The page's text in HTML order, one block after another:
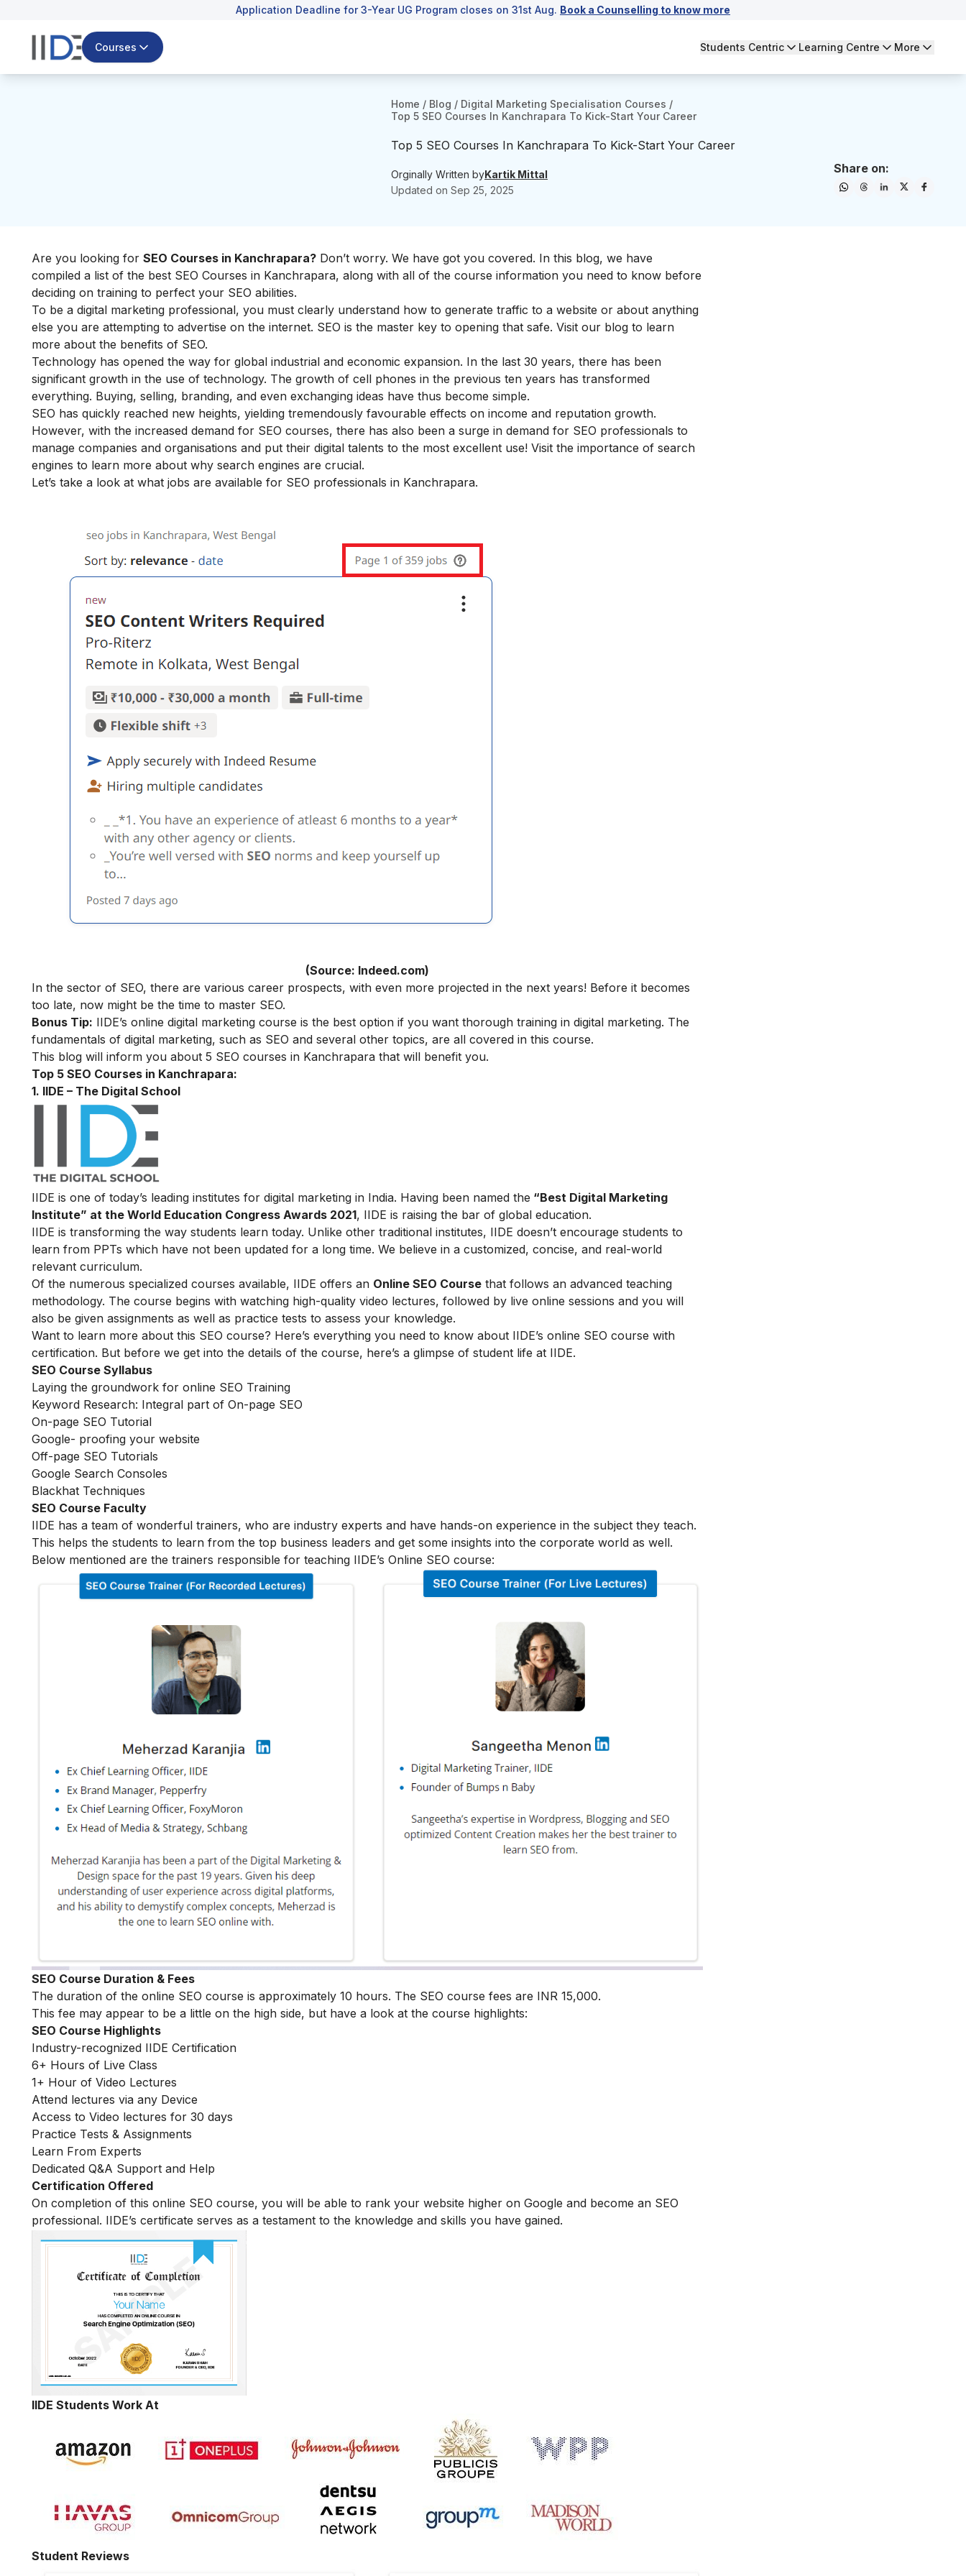
Application Deadline for 3-Year UG Program closes on 31st Aug. Book a Counselling to know more
Courses Students Centric Learning Centre More
Home / Blog / Digital Marketing Specialisation Courses /
Top 5 SEO Courses In Kanchrapara To Kick-Start Your Career
Top 5 SEO Courses In Kanchrapara To Kick-Start Your Career
Orginally Written byKartik Mittal
Updated on Sep 25, 2025
Share on:
Are you looking for SEO Courses in Kanchrapara? Don’t worry. We have got you covered. In this blog, we have
compiled a list of the best SEO Courses in Kanchrapara, along with all of the course information you need to know before
deciding on training to perfect your SEO abilities.
To be a digital marketing professional, you must clearly understand how to generate traffic to a website or about anything
else you are attempting to advertise on the internet. SEO is the master key to opening that safe. Visit our blog to learn
more about the benefits of SEO.
Technology has opened the way for global industrial and economic expansion. In the last 30 years, there has been
significant growth in the use of technology. The growth of cell phones in the previous ten years has transformed
everything. Buying, selling, branding, and even exchanging ideas have thus become simple.
SEO has quickly reached new heights, yielding tremendously favourable effects on income and reputation growth.
However, with the increased demand for SEO courses, there has also been a surge in demand for SEO professionals to
manage companies and organisations and put their digital talents to the most excellent use! Visit the importance of search
engines to learn more about why search engines are crucial.
Let’s take a look at what jobs are available for SEO professionals in Kanchrapara.
(Source: Indeed.com)
In the sector of SEO, there are various career prospects, with even more projected in the next years! Before it becomes
too late, now might be the time to master SEO.
Bonus Tip: IIDE’s online digital marketing course is the best option if you want thorough training in digital marketing. The
fundamentals of digital marketing, such as SEO and several other topics, are all covered in this course.
This blog will inform you about 5 SEO courses in Kanchrapara that will benefit you.
Top 5 SEO Courses in Kanchrapara:
1. IIDE – The Digital School
IIDE is one of today’s leading institutes for digital marketing in India. Having been named the “Best Digital Marketing
Institute” at the World Education Congress Awards 2021, IIDE is raising the bar of global education.
IIDE is transforming the way students learn today. Unlike other traditional institutes, IIDE doesn’t encourage students to
learn from PPTs which have not been updated for a long time. We believe in a customized, concise, and real-world
relevant curriculum.
Of the numerous specialized courses available, IIDE offers an Online SEO Course that follows an advanced teaching
methodology. The course begins with watching high-quality video lectures, followed by live online sessions and you will
also be given assignments as well as practice tests to assess your knowledge.
Want to learn more about this SEO course? Here’s everything you need to know about IIDE’s online SEO course with
certification. But before we get into the details of the course, here’s a glimpse of student life at IIDE.
SEO Course Syllabus
Laying the groundwork for online SEO Training
Keyword Research: Integral part of On-page SEO
On-page SEO Tutorial
Google- proofing your website
Off-page SEO Tutorials
Google Search Consoles
Blackhat Techniques
SEO Course Faculty
IIDE has a team of wonderful trainers, who are industry experts and have hands-on experience in the subject they teach.
This helps the students to learn from the top business leaders and get some insights into the corporate world as well.
Below mentioned are the trainers responsible for teaching IIDE’s Online SEO course:
SEO Course Duration & Fees
The duration of the online SEO course is approximately 10 hours. The SEO course fees are INR 15,000.
This fee may appear to be a little on the high side, but have a look at the course highlights:
SEO Course Highlights
Industry-recognized IIDE Certification
6+ Hours of Live Class
1+ Hour of Video Lectures
Attend lectures via any Device
Access to Video lectures for 30 days
Practice Tests & Assignments
Learn From Experts
Dedicated Q&A Support and Help
Certification Offered
On completion of this online SEO course, you will be able to rank your website higher on Google and become an SEO
professional. IIDE’s certificate serves as a testament to the knowledge and skills you have gained.
IIDE Students Work At
Student Reviews